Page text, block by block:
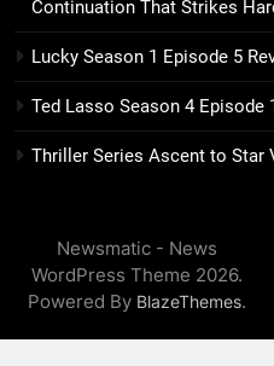
the
BOOKS
16
The
17
Trailer
Continuation That Strikes
Lucky Season 1 Episode 5
Ted Lasso Season 4 Episode
Thriller Series Ascent to Star
Newsmatic - News
WordPress Theme 2026.
Powered By BlazeThemes.